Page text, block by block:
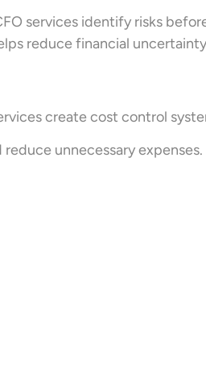
services identify risks
reduce financial
create cost control
unnecessary expenses.